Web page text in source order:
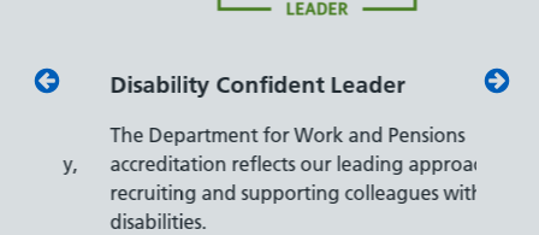
Disability Confident Leader
The Department for Work and Pensions
accreditation reflects our leading approach to
recruiting and supporting colleagues with
disabilities.